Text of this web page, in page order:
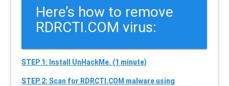
Here’s how to remove
RDRCTI.COM virus:
STEP 1: Install UnHackMe. (1 minute)
STEP 2: Scan for RDRCTI.COM malware using